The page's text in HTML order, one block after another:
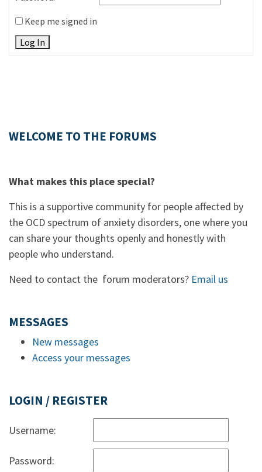
Keep me signed in
Log In
WELCOME TO THE FORUMS
What makes this place special?
This is a supportive community for people affected by
the OCD spectrum of anxiety disorders, one where you
can share your thoughts openly and honestly with
people who understand.
Need to contact the forum moderators? Email us
MESSAGES
New messages
Access your messages
LOGIN / REGISTER
Username:
Password: